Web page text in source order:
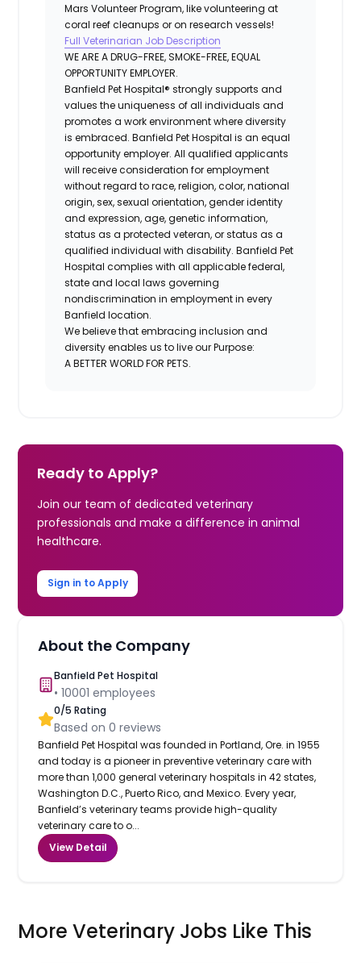
Mars Volunteer Program, like volunteering at
coral reef cleanups or on research vessels!
Full Veterinarian Job Description
WE ARE A DRUG-FREE, SMOKE-FREE, EQUAL
OPPORTUNITY EMPLOYER.
Banfield Pet Hospital® strongly supports and
values the uniqueness of all individuals and
promotes a work environment where diversity
is embraced. Banfield Pet Hospital is an equal
opportunity employer. All qualified applicants
will receive consideration for employment
without regard to race, religion, color, national
origin, sex, sexual orientation, gender identity
and expression, age, genetic information,
status as a protected veteran, or status as a
qualified individual with disability. Banfield Pet
Hospital complies with all applicable federal,
state and local laws governing
nondiscrimination in employment in every
Banfield location.
We believe that embracing inclusion and
diversity enables us to live our Purpose:
A BETTER WORLD FOR PETS.
Ready to Apply?
Join our team of dedicated veterinary
professionals and make a difference in animal
healthcare.
Sign in to Apply
About the Company
Banfield Pet Hospital
•10001 employees
0/5 Rating
Based on0 reviews
Banfield Pet Hospital was founded in Portland, Ore. in 1955
and today is a pioneer in preventive veterinary care with
more than 1,000 general veterinary hospitals in 42 states,
Washington D.C., Puerto Rico, and Mexico. Every year,
Banfield’s veterinary teams provide high-quality
veterinary care to o...
View Detail
More Veterinary Jobs Like This